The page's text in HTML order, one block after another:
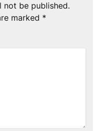
not be published.
marked *